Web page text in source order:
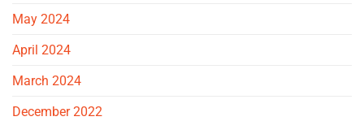
May 2024
April 2024
March 2024
December 2022